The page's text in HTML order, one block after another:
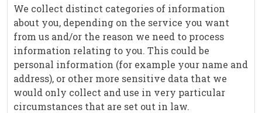
We collect distinct categories of information
about you, depending on the service you want
from us and/or the reason we need to process
information relating to you. This could be
personal information (for example your name and
address), or other more sensitive data that we
would only collect and use in very particular
circumstances that are set out in law.